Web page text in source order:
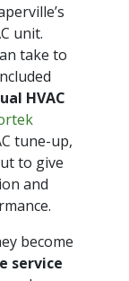
unit.
take to
HVAC
tune-up,
to give
and
become
service